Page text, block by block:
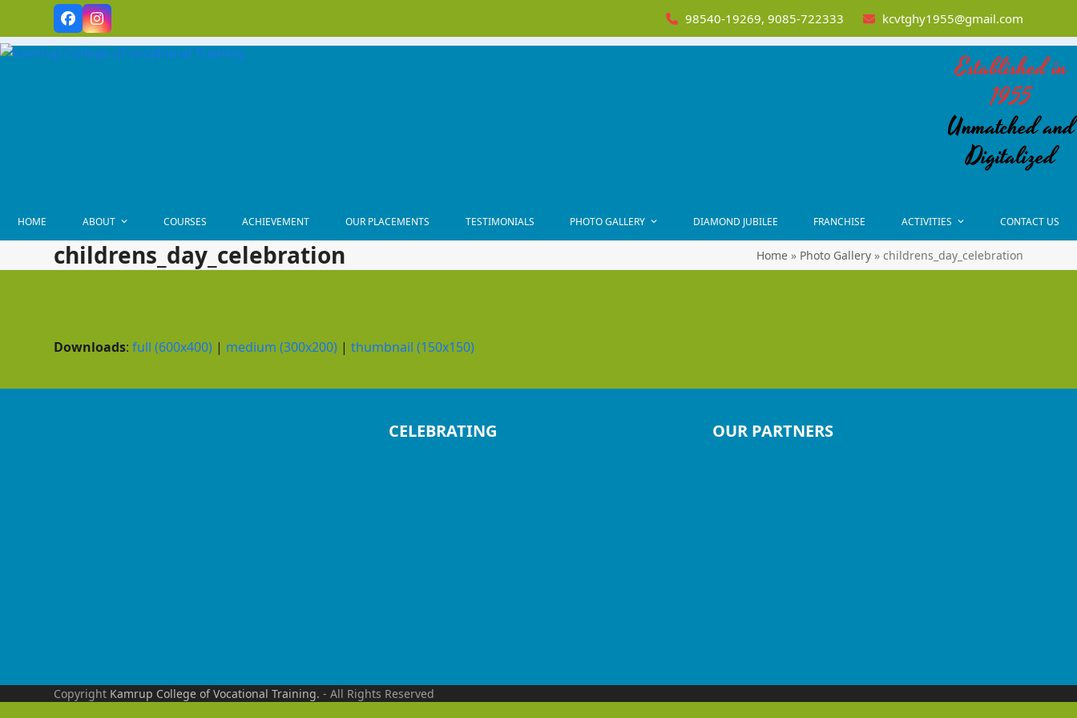
content
FacebookInstagram 98540-19269, 9085-722333 kcvtghy1955@gmail.com
Established in
1955
Unmatched and
Digitalized
HOME ABOUT COURSES ACHIEVEMENT OUR PLACEMENTS TESTIMONIALS PHOTO GALLERY DIAMOND JUBILEE FRANCHISE ACTIVITIES CONTACT US
childrens_day_celebration Home» Photo Gallery» childrens_day_celebration
Downloads:full (600x400) | medium (300x200) |thumbnail (150x150)
CELEBRATING OUR PARTNERS
Copyright Kamrup College of Vocational Training. - All Rights Reserved